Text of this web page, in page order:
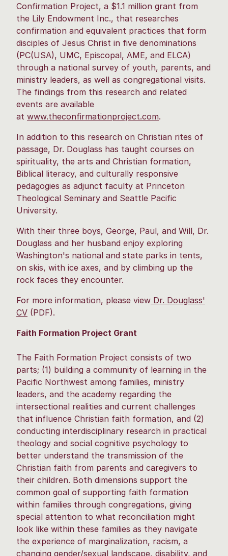
Confirmation Project, a $1.1 million grant from
the Lily Endowment Inc., that researches
confirmation and equivalent practices that form
disciples of Jesus Christ in five denominations
(PC(USA), UMC, Episcopal, AME, and ELCA)
through a national survey of youth, parents, and
ministry leaders, as well as congregational visits.
The findings from this research and related
events are available
at www.theconfirmationproject.com.
In addition to this research on Christian rites of
passage, Dr. Douglass has taught courses on
spirituality, the arts and Christian formation,
Biblical literacy, and culturally responsive
pedagogies as adjunct faculty at Princeton
Theological Seminary and Seattle Pacific
University.
With their three boys, George, Paul, and Will, Dr.
Douglass and her husband enjoy exploring
Washington's national and state parks in tents,
on skis, with ice axes, and by climbing up the
rock faces they encounter.
For more information, please view Dr. Douglass'
CV (PDF).
Faith Formation Project Grant
The Faith Formation Project consists of two
parts; (1) building a community of learning in the
Pacific Northwest among families, ministry
leaders, and the academy regarding the
intersectional realities and current challenges
that influence Christian faith formation, and (2)
conducting interdisciplinary research in practical
theology and social cognitive psychology to
better understand the transmission of the
Christian faith from parents and caregivers to
their children. Both dimensions support the
common goal of supporting faith formation
within families through congregations, giving
special attention to what reconciliation might
look like within these families as they navigate
the experience of marginalization, racism, a
changing gender/sexual landscape, disability, and